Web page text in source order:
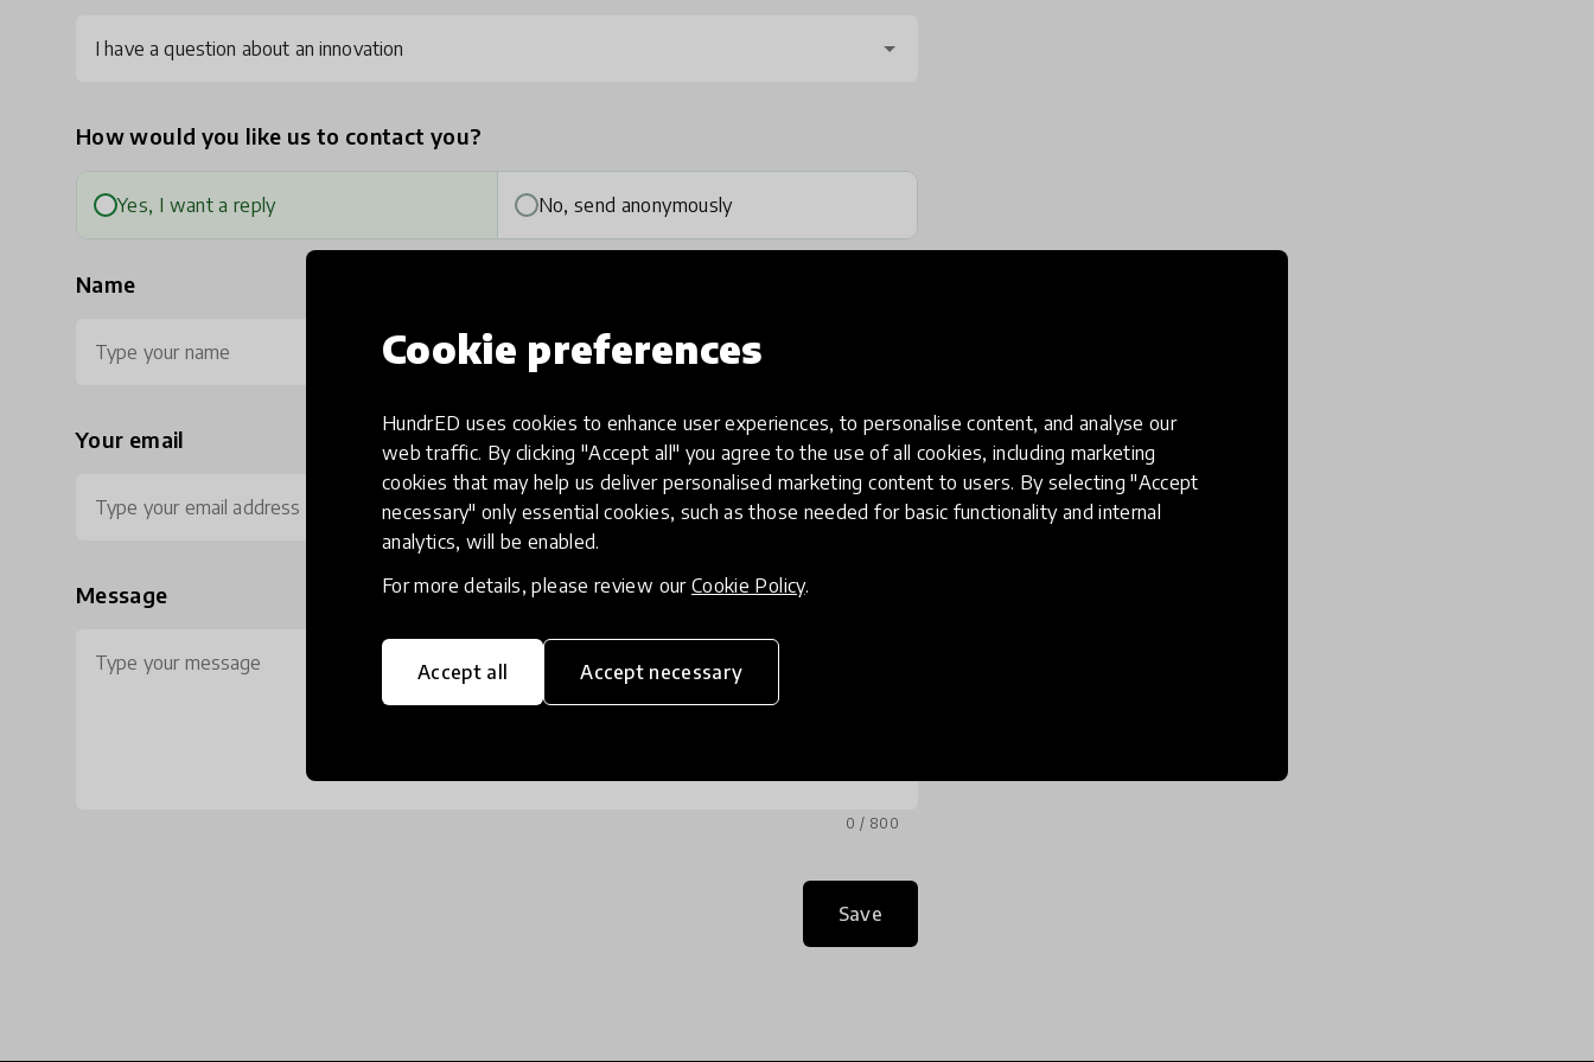
Cookie preferences
HundrED uses cookies to enhance user experiences, to personalise content, and analyse our
web traffic. By clicking "Accept all" you agree to the use of all cookies, including marketing
cookies that may help us deliver personalised marketing content to users. By selecting "Accept
necessary" only essential cookies, such as those needed for basic functionality and internal
analytics, will be enabled.
For more details, please review our Cookie Policy.
Accept all Accept necessary
I have a question about an innovation
How would you like us to contact you?
Yes, I want a reply No, send anonymously
Name
Your email Phone (optional)
Message
0 / 800